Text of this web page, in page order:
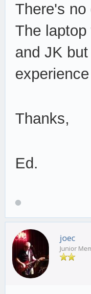
There's
The
and JK
Thanks,
Ed.
joec
Junior